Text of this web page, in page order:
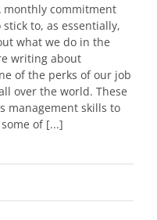
monthly commitment
to, as essentially,
what we do in the
writing about
of the perks of our job
over the world. These
management skills to
of [...]